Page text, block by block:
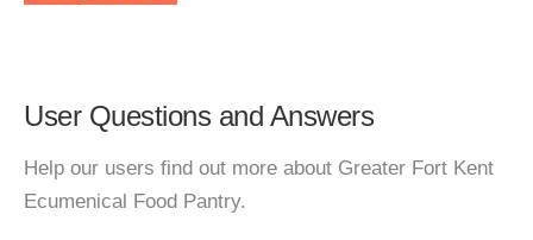
User Questions and Answers
Help our users find out more about Greater Fort Kent
Ecumenical Food Pantry.